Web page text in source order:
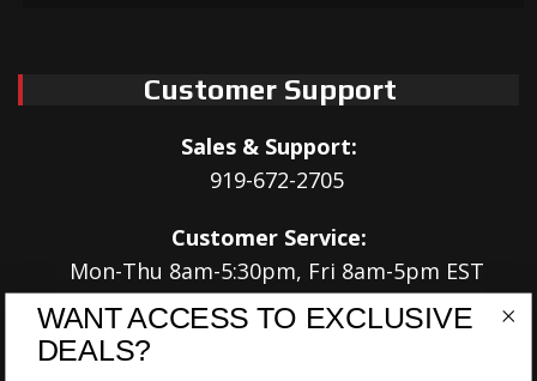
Customer Support
Sales & Support:
919-672-2705
Customer Service:
Mon-Thu 8am-5:30pm, Fri 8am-5pm EST
Address:
WANT ACCESS TO EXCLUSIVE
DEALS?